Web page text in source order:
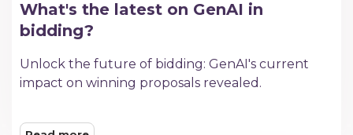
What's the latest on GenAI in
bidding?
Unlock the future of bidding: GenAI's current
impact on winning proposals revealed.